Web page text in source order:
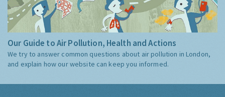
Our Guide to Air Pollution, Health and Actions
We try to answer common questions about air pollution in London,
and explain how our website can keep you informed.